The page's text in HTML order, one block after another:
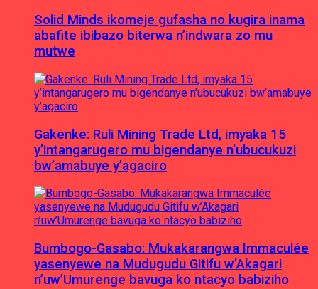
Solid Minds ikomeje gufasha no kugira inama
abafite ibibazo biterwa n’indwara zo mu
mutwe
Gakenke: Ruli Mining Trade Ltd, imyaka 15
y’intangarugero mu bigendanye n’ubucukuzi
bw’amabuye y’agaciro
Bumbogo-Gasabo: Mukakarangwa Immaculée
yasenyewe na Mudugudu Gitifu w’Akagari
n’uw’Umurenge bavuga ko ntacyo babiziho